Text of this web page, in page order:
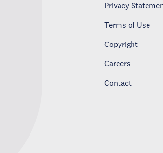
Privacy
Terms of Use
Copyright
Careers
Contact